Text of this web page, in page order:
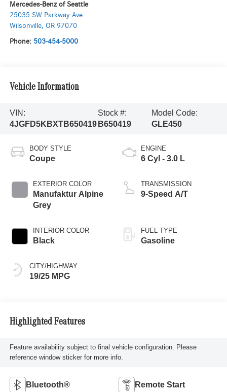
Mercedes-Benz of Seattle
25035 SW Parkway Ave.
Wilsonville, OR 97070
Phone: 503-454-5000
Vehicle Information
VIN:
4JGFD5KBXTB650419
Stock #:
B650419
Model Code:
GLE450
BODY STYLE
Coupe
EXTERIOR COLOR
Manufaktur Alpine
Grey
INTERIOR COLOR
Black
CITY/HIGHWAY
19/25 MPG
ENGINE
6 Cyl - 3.0 L
TRANSMISSION
9-Speed A/T
FUEL TYPE
Gasoline
Highlighted Features
Feature availability subject to final vehicle configuration. Please
reference window sticker for more info.
Bluetooth® Remote Start